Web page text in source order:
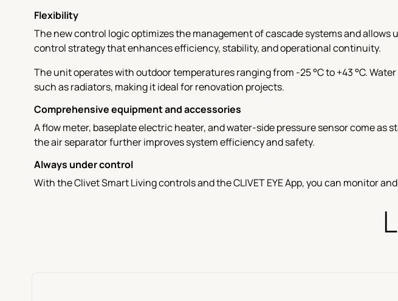
Flexibility
The new control logic optimizes the management of cascade systems and
control strategy that enhances efficiency, stability, and operational continuity.
The unit operates with outdoor temperatures ranging from -25 °C to +43 °C.
such as radiators, making it ideal for renovation projects.
Comprehensive equipment and accessories
A flow meter, baseplate electric heater, and water-side pressure sensor come
the air separator further improves system efficiency and safety.
Always under control
With the Clivet Smart Living controls and the CLIVET EYE App, you can monitor